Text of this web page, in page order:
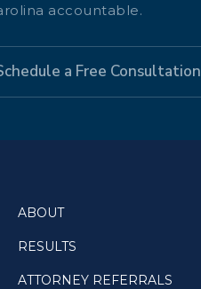
accountable.
a Free Consultation
ABOUT
RESULTS
ATTORNEY REFERRALS